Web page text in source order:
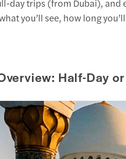
you’ll see, how long
Half-Day